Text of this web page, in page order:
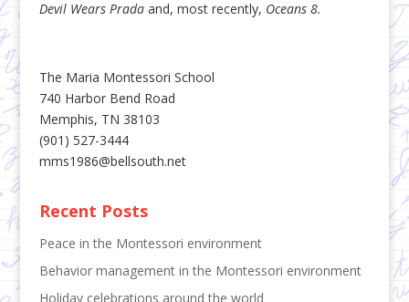
Devil Wears Prada and, most recently, Oceans 8.
The Maria Montessori School
740 Harbor Bend Road
Memphis, TN 38103
(901) 527-3444
mms1986@bellsouth.net
Recent Posts
Peace in the Montessori environment
Behavior management in the Montessori environment
Holiday celebrations around the world